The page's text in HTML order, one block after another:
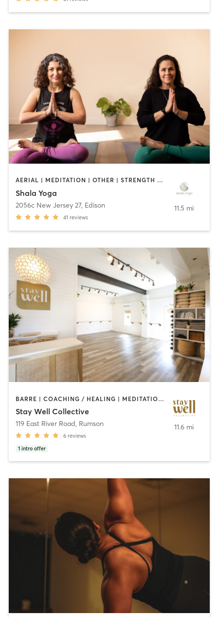
AERIAL | MEDITATION | OTHER | STRENGTH TRAINING | YOGA
Shala Yoga
2056c New Jersey 27, Edison
41 reviews
11.5 mi
BARRE | COACHING / HEALING | MEDITATION | OTHER | PERSONAL TRAINING | PILATES | YOGA
Stay Well Collective
119 East River Road, Rumson
6 reviews
1 intro offer
11.6 mi